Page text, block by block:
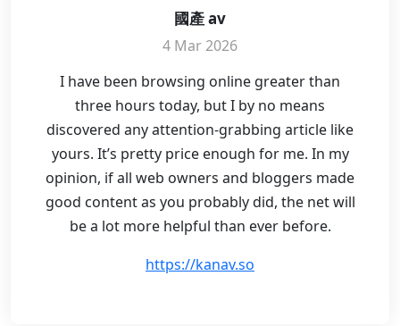
國產 av
4 Mar 2026
I have been browsing online greater than
three hours today, but I by no means
discovered any attention-grabbing article like
yours. It’s pretty price enough for me. In my
opinion, if all web owners and bloggers made
good content as you probably did, the net will
be a lot more helpful than ever before.
https://kanav.so